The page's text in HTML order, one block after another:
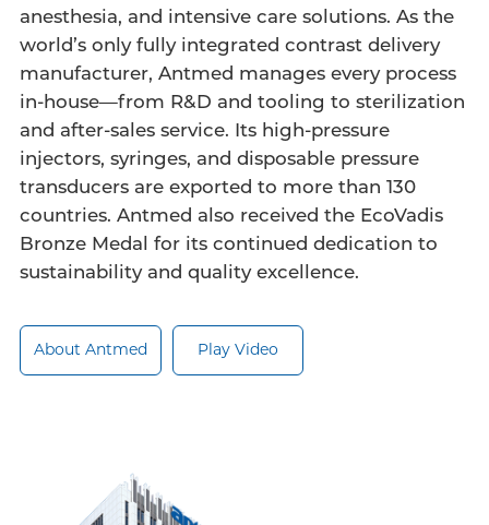
anesthesia, and intensive care solutions. As the
world’s only fully integrated contrast delivery
manufacturer, Antmed manages every process
in-house—from R&D and tooling to sterilization
and after-sales service. Its high-pressure
injectors, syringes, and disposable pressure
transducers are exported to more than 130
countries. Antmed also received the EcoVadis
Bronze Medal for its continued dedication to
sustainability and quality excellence.
About Antmed Play Video